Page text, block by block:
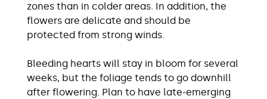
zones than in colder areas. In addition, the
flowers are delicate and should be
protected from strong winds.
Bleeding hearts will stay in bloom for several
weeks, but the foliage tends to go downhill
after flowering. Plan to have late-emerging